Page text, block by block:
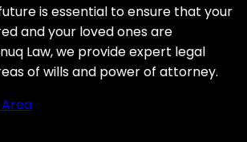
is essential to ensure that your
and your loved ones are
Law, we provide expert legal
of wills and power of attorney.